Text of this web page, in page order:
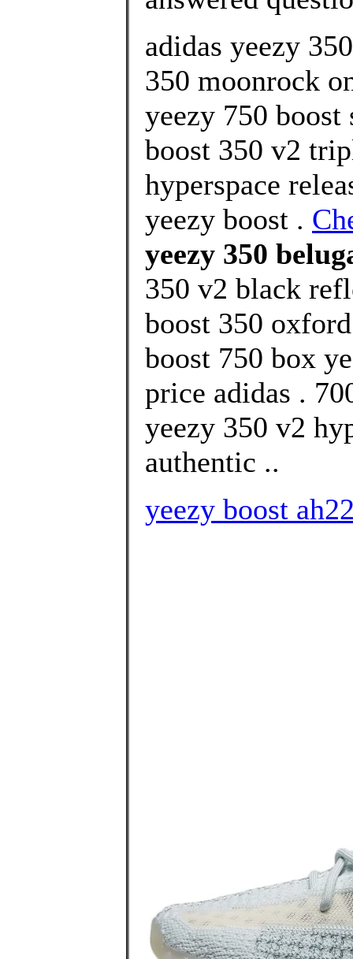
adidas yeezy
350 moonrock
yeezy 750
boost 350 v2
hyperspace
yeezy boost .
yeezy 350
350 v2 black
boost 350
boost 750 box
price adidas .
yeezy 350 v2
authentic ..
yeezy boost